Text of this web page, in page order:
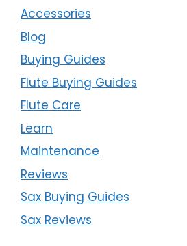
Accessories
Blog
Buying Guides
Flute Buying Guides
Flute Care
Learn
Maintenance
Reviews
Sax Buying Guides
Sax Reviews